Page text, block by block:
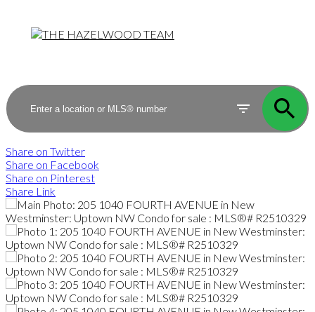
Share on Twitter
Share on Facebook
Share on Pinterest
Share Link